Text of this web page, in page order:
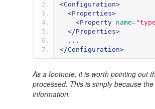
<Configuration>
<Properties>
<Property name=
</Properties>
  ...
</Configuration>
As a footnote, it is worth pointing out
processed. This is simply because
information.